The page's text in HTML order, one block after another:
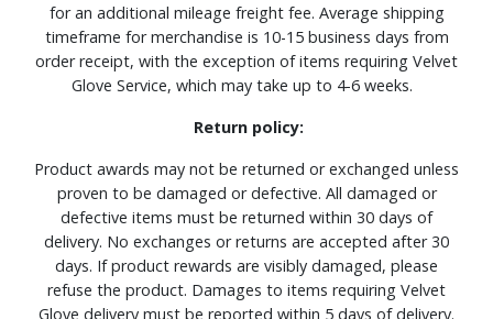
for an additional mileage freight fee. Average shipping
timeframe for merchandise is 10-15 business days from
order receipt, with the exception of items requiring Velvet
Glove Service, which may take up to 4-6 weeks.
Return policy:
Product awards may not be returned or exchanged unless
proven to be damaged or defective. All damaged or
defective items must be returned within 30 days of
delivery. No exchanges or returns are accepted after 30
days. If product rewards are visibly damaged, please
refuse the product. Damages to items requiring Velvet
Glove delivery must be reported within 5 days of delivery.